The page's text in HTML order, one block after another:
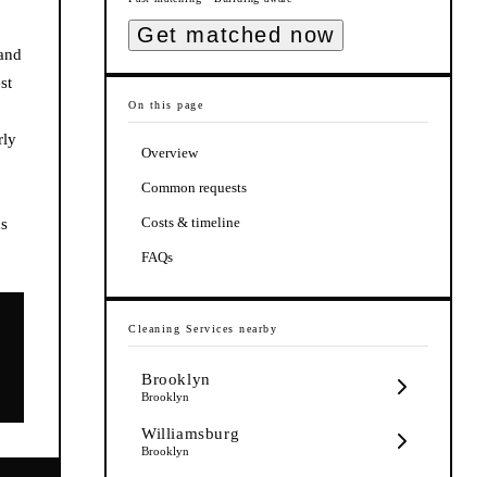
Get matched now
On this page
Overview
Common requests
Costs & timeline
FAQs
Cleaning Services nearby
Brooklyn
Brooklyn
Williamsburg
Brooklyn